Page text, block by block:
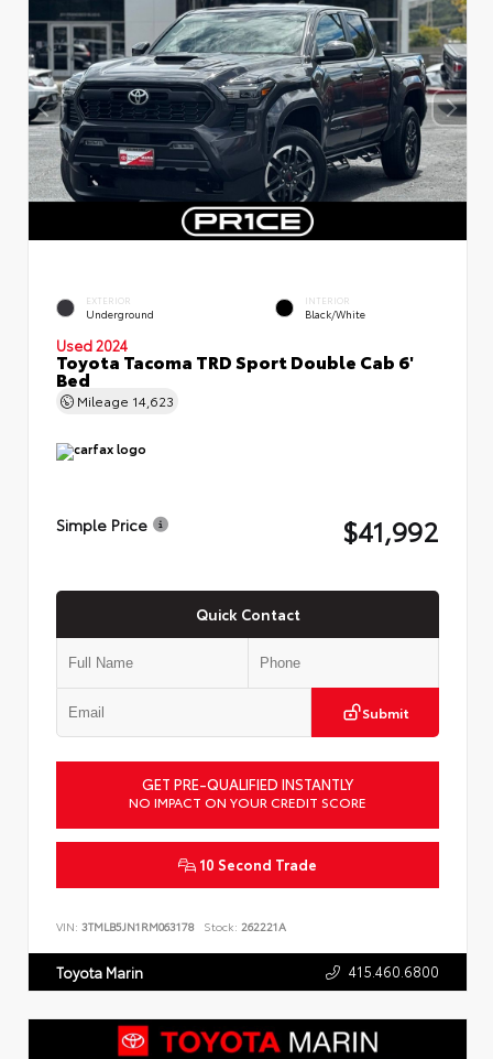
EXTERIOR
Underground
INTERIOR
Black/White
Used 2024
Toyota Tacoma TRD Sport Double Cab 6'
Bed
Mileage 14,623
Simple Price $41,992
Quick Contact
Submit
GET PRE-QUALIFIED INSTANTLY
NO IMPACT ON YOUR CREDIT SCORE
10 Second Trade
VIN: 3TMLB5JN1RM063178 Stock: 262221A
Toyota Marin 415.460.6800